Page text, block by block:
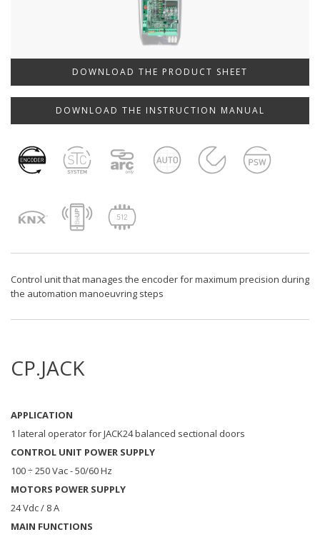
DOWNLOAD THE PRODUCT SHEET
DOWNLOAD THE INSTRUCTION MANUAL
Control unit that manages the encoder for maximum precision during
the automation manoeuvring steps
CP.JACK
APPLICATION
1 lateral operator for JACK24 balanced sectional doors
CONTROL UNIT POWER SUPPLY
100 ÷ 250 Vac - 50/60 Hz
MOTORS POWER SUPPLY
24 Vdc / 8 A
MAIN FUNCTIONS